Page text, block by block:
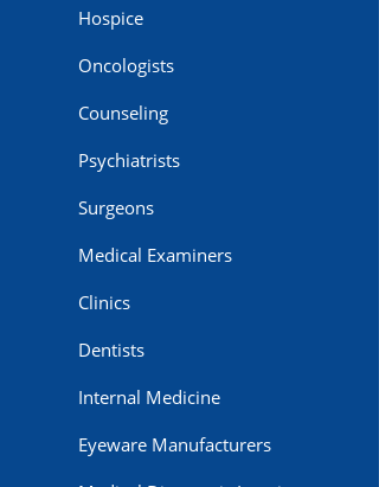
Hospice
Oncologists
Counseling
Psychiatrists
Surgeons
Medical Examiners
Clinics
Dentists
Internal Medicine
Eyeware Manufacturers